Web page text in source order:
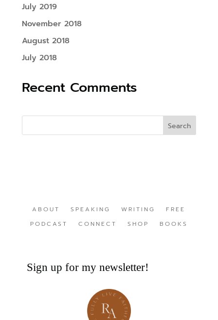
July 2019
November 2018
August 2018
July 2018
Recent Comments
ABOUT SPEAKING WRITING
FREE
PODCAST
CONNECT SHOP BOOKS
Sign up for my newsletter!